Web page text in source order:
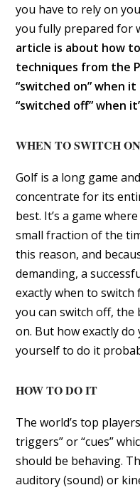
you have to rely on
you fully prepared for
article is about how
techniques from the
“switched on” when
“switched off” when
WHEN TO SWITCH
Golf is a long game
concentrate for its
best. It’s a game
small fraction of the
this reason, and
demanding, a
exactly when to
you can switch off, the
on. But how exactly
yourself to do it
HOW TO DO IT
The world’s top
triggers” or “cues”
should be behaving.
auditory (sound) or